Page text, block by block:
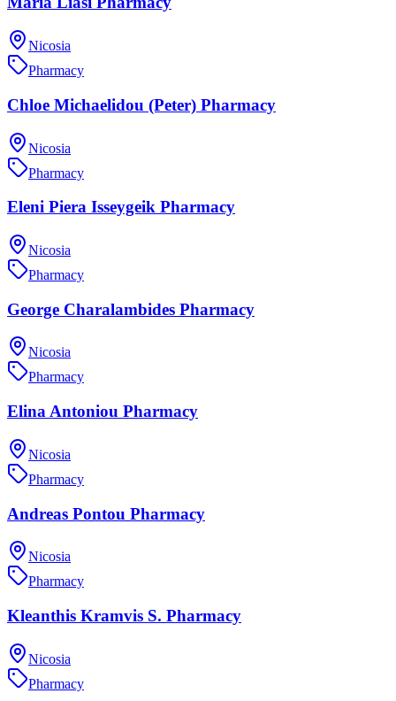
Nicosia
Pharmacy
Chloe Michaelidou (Peter) Pharmacy
Nicosia
Pharmacy
Eleni Piera Isseygeik Pharmacy
Nicosia
Pharmacy
George Charalambides Pharmacy
Nicosia
Pharmacy
Elina Antoniou Pharmacy
Nicosia
Pharmacy
Andreas Pontou Pharmacy
Nicosia
Pharmacy
Kleanthis Kramvis S. Pharmacy
Nicosia
Pharmacy